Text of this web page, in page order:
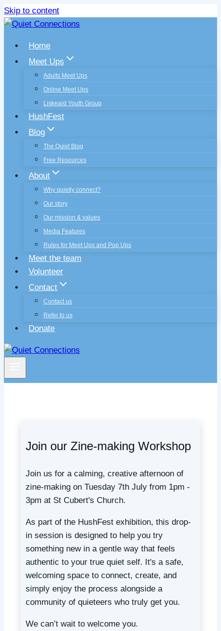
Skip to content
Home
Meet Ups
Adults Meet Ups
Online Meet Ups
Liskeard Youth Group
HushFest
Blog
The Quiet Blog
Free Resources
About
Why quietly connect?
Our story
Our mission & values
Media Features
Rules for Meet Ups and Pop Ups
Meet the team
Volunteer
Contact
Contact us
Refer to us
Donate
Join our Zine-making Workshop
Join us for a calming, creative afternoon of
zine-making on Tuesday 7th July from 1pm -
3pm at St Cubert's Church.
As part of the HushFest exhibition, this drop-
in session is designed to help you try
something new in a gentle way that feels
authentic to your true quiet self. It's a safe,
welcoming space to connect, create, and
simply enjoy the process alongside a
community of quieteers who truly get you.
We can’t wait to welcome you.